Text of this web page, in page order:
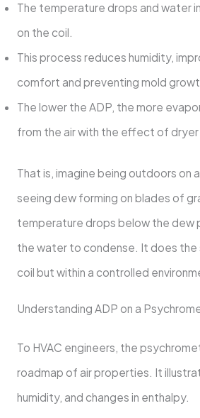
The temperature drops and water
on the coil.
This process reduces humidity,
comfort and preventing mold
The lower the ADP, the more
from the air with the effect of
That is, imagine being outdoors on
seeing dew forming on blades of
temperature drops below the dew
the water to condense. It does the
coil but within a controlled
Understanding ADP on a
To HVAC engineers, the
roadmap of air properties. It
humidity, and changes in enthalpy.